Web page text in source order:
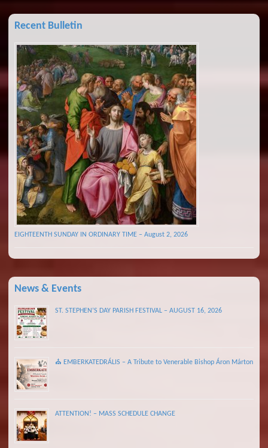
Recent Bulletin
EIGHTEENTH SUNDAY IN ORDINARY TIME – August 2, 2026
News & Events
ST. STEPHEN’S DAY PARISH FESTIVAL – AUGUST 16, 2026
⛪ EMBERKATEDRÁLIS – A Tribute to Venerable Bishop Áron Márton
ATTENTION! – MASS SCHEDULE CHANGE